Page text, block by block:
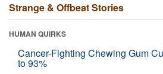
Strange & Offbeat Stories
HUMAN QUIRKS
Cancer-Fighting Chewing Gum
to 93%